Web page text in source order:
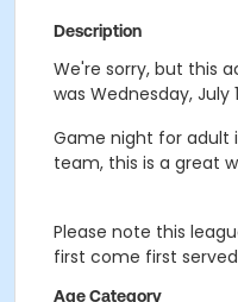
Description
We're sorry, but this
was Wednesday, July
Game night for adult
team, this is a great
Please note this
first come first
Age Category